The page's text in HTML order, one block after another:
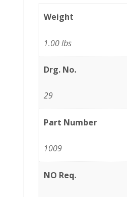
Weight
1.00 lbs
Drg. No.
29
Part Number
1009
NO Req.